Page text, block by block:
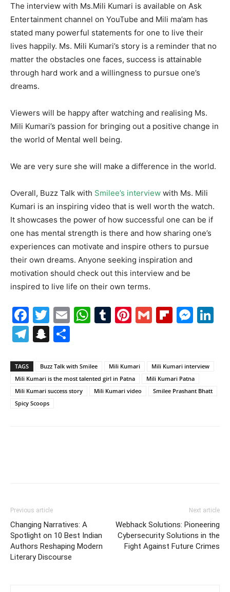
The interview with Ms.Mili Kumari is available on Ask
Entertainment channel on YouTube and Mili ma’am has
stated many powerful statements for one to live their
lives happily. Ms. Mili Kumari’s story is a reminder that no
matter the obstacles one faces, success is attainable
through hard work and a willingness to pursue one’s
dreams.
Viewers will be happy after watching and realising Ms.
Mili Kumari’s passion for bringing out a positive change in
the world of Mental well being.
We are very sure she will make a difference in the world.
Overall, Buzz Talk with Smilee’s interview with Ms. Mili
Kumari is an inspiring video that is well worth the watch.
It showcases the power of how successful one can be if
one has mental strength is there and how sharing one’s
experiences can motivate and inspire others to pursue
their own dreams. Anyone seeking inspiration and
motivation should check out this interview and be
inspired to live life on their own terms.
Facebook
Twitter
EmailWhatsApp
Tumblr
Pinterest
Gmail
Telegram
Snapchat
TAGS Buzz Talk with Smilee Mili Kumari
Mili Kumari interview
Mili Kumari is the most talented girl in Patna
Mili Kumari Patna
Mili Kumari success story
Mili Kumari video
Smilee Prashant Bhatt
Spicy Scoops
Previous article
Changing Narratives: A
Spotlight on 10 Best Indian
Authors Reshaping Modern
Literary Discourse
Next article
Webhack Solutions: Pioneering
Cybersecurity Solutions in the
Fight Against Future Crimes